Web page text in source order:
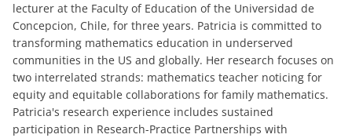
lecturer at the Faculty of Education of the Universidad de
Concepcion, Chile, for three years. Patricia is committed to
transforming mathematics education in underserved
communities in the US and globally. Her research focuses on
two interrelated strands: mathematics teacher noticing for
equity and equitable collaborations for family mathematics.
Patricia's research experience includes sustained
participation in Research-Practice Partnerships with